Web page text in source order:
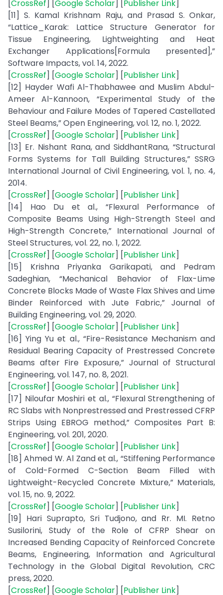
CrossRef Google Scholar Publisher Link
[11] S. Kamal Krishnam Raju, and Prasad S. Onkar,
“Lattice_Karak: Lattice Structure Generator for
Tissue Engineering, Lightweighting and Heat
Exchanger Applications[Formula presented],”
Software Impacts, vol. 14, 2022.
[CrossRef] [Google Scholar] [Publisher Link]
[12] Hayder Wafi Al-Thabhawee and Muslim Abdul-
Ameer Al-Kannoon, “Experimental Study of the
Behaviour and Failure Modes of Tapered Castellated
Steel Beams,” Open Engineering, vol. 12, no. 1, 2022.
[CrossRef] [Google Scholar] [Publisher Link]
[13] Er. Nishant Rana, and SiddhantRana, “Structural
Forms Systems for Tall Building Structures,” SSRG
International Journal of Civil Engineering, vol. 1, no. 4,
2014.
[CrossRef] [Google Scholar] [Publisher Link]
[14] Hao Du et al., “Flexural Performance of
Composite Beams Using High-Strength Steel and
High-Strength Concrete,” International Journal of
Steel Structures, vol. 22, no. 1, 2022.
[CrossRef] [Google Scholar] [Publisher Link]
[15] Krishna Priyanka Garikapati, and Pedram
Sadeghian, “Mechanical Behavior of Flax-Lime
Concrete Blocks Made of Waste Flax Shives and Lime
Binder Reinforced with Jute Fabric,” Journal of
Building Engineering, vol. 29, 2020.
[CrossRef] [Google Scholar] [Publisher Link]
[16] Ying Yu et al., “Fire-Resistance Mechanism and
Residual Bearing Capacity of Prestressed Concrete
Beams after Fire Exposure,” Journal of Structural
Engineering, vol. 147, no. 8, 2021.
[CrossRef] [Google Scholar] [Publisher Link]
[17] Niloufar Moshiri et al., “Flexural Strengthening of
RC Slabs with Nonprestressed and Prestressed CFRP
Strips Using EBROG method,” Composites Part B:
Engineering, vol. 201, 2020.
[CrossRef] [Google Scholar] [Publisher Link]
[18] Ahmed W. Al Zand et al., “Stiffening Performance
of Cold-Formed C-Section Beam Filled with
Lightweight-Recycled Concrete Mixture,” Materials,
vol. 15, no. 9, 2022.
[CrossRef] [Google Scholar] [Publisher Link]
[19] Hari Suprapto, Sri Tudjono, and Rr. MI. Retno
Susilorini, Study of the Role of CFRP Shear on
Increased Bending Capacity of Reinforced Concrete
Beams, Engineering, Information and Agricultural
Technology in the Global Digital Revolution, CRC
press, 2020.
[CrossRef] [Google Scholar] [Publisher Link]